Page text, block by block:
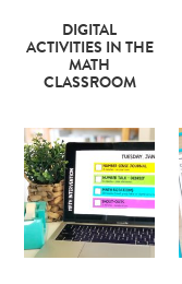
DIGITAL
ACTIVITIES IN THE
MATH
CLASSROOM